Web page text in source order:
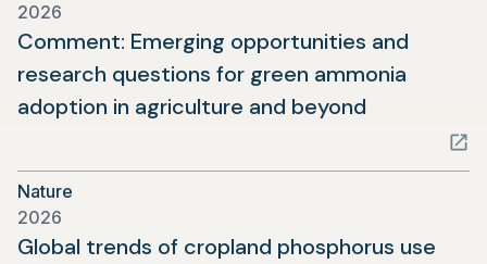
tab)
2026
Comment: Emerging opportunities and
research questions for green ammonia
adoption in agriculture and beyond
a
Nature
2026
Global trends of cropland phosphorus use